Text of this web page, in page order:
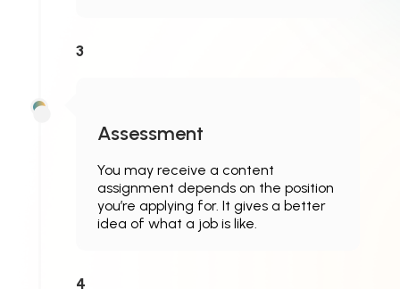
3
Assessment
You may receive a content
assignment depends on the position
you’re applying for. It gives a better
idea of what a job is like.
4